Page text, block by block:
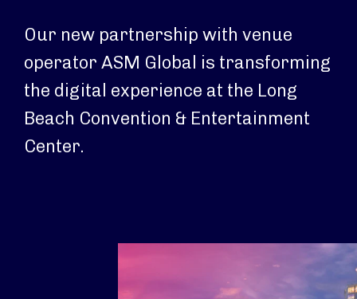
Our new partnership with venue
operator ASM Global is transforming
the digital experience at the Long
Beach Convention & Entertainment
Center.